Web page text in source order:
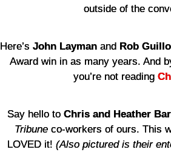
outside of the
Here’s John Layman and Rob
Award win in as many years. And
you’re not reading
Say hello to Chris and Heather
Tribune co-workers of ours. This
LOVED it! (Also pictured is their